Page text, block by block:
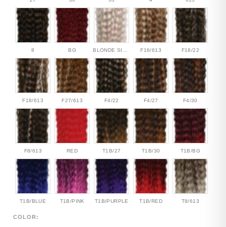
8 BG F16/613 F18/22
F18/613 F27/613 F4/22 F4/27 F4/30
F8/613 RED T1B/27 T1B/30 T1B/BG
T1B/BLUE T1B/PINK T1B/PURPLE T1B/RED T8/613
COLOR: